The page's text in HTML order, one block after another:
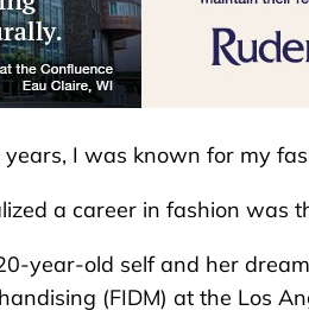
I was known for my
a career in fashion was
year-old self and her
(FIDM) at the Los